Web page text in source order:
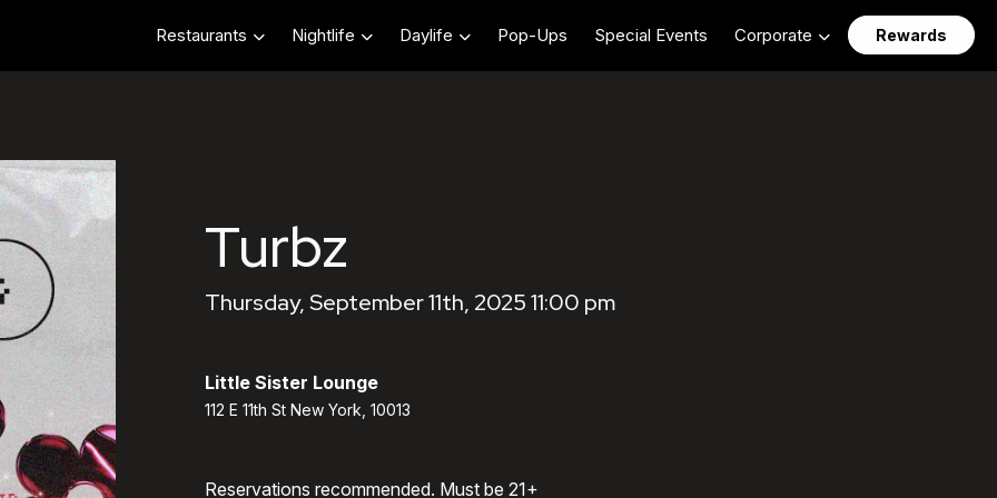
Restaurants Nightlife Daylife Pop-Ups Special Events Corporate Rewards
Turbz
Thursday, September 11th, 2025 11:00 pm
Little Sister Lounge
112 E 11th St New York, 10013
Reservations recommended. Must be 21+